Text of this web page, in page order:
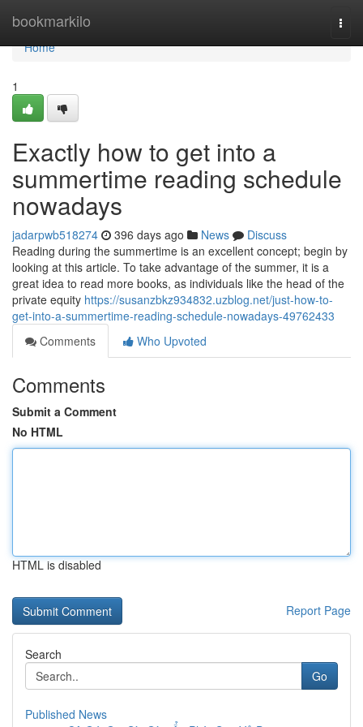
bookmarkilo
Home
Home
1
Exactly how to get into a
summertime reading schedule
nowadays
jadarpwb518274 396 days ago News
Discuss
Reading during the summertime is an excellent concept; begin by
looking at this article. To take advantage of the summer, it is a
great idea to read more books, as individuals like the head of the
private equity https://susanzbkz934832.uzblog.net/just-how-to-
get-into-a-summertime-reading-schedule-nowadays-49762433
Comments
Who Upvoted
Comments
Submit a Comment
No HTML
HTML is disabled
Report Page
Search
Go
Published News